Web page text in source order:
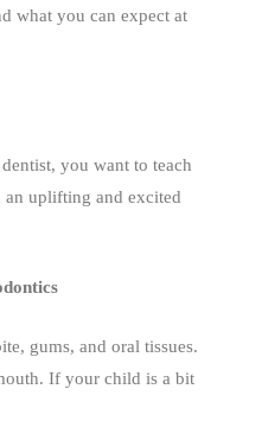
what you can expect at
you want to teach
an uplifting and excited
gums, and oral tissues.
If your child is a bit